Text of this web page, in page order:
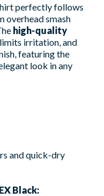
perfectly follows
overhead smash
high-quality
irritation, and
featuring the
look in any
and quick-dry
Black: